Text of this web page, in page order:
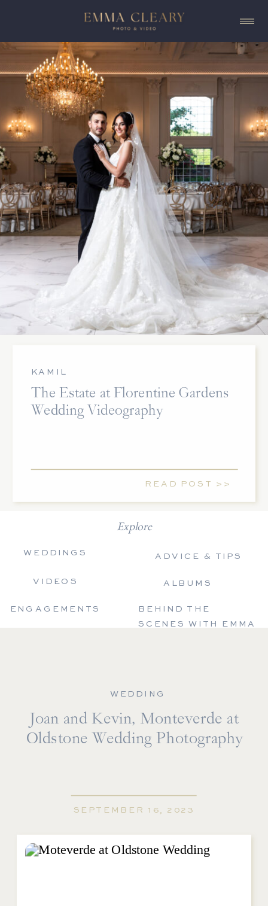
The Estate at Florentine Gardens
Wedding Videography
READ POST >>
KAMIL
VIDEOS
WEDDINGS
ALBUMS
ENGAGEMENTS
ADVICE & TIPS
BEHIND THE
SCENES WITH EMMA
Explore
Joan and Kevin, Monteverde at
Oldstone Wedding Photography
SEPTEMBER 16, 2023
WEDDING